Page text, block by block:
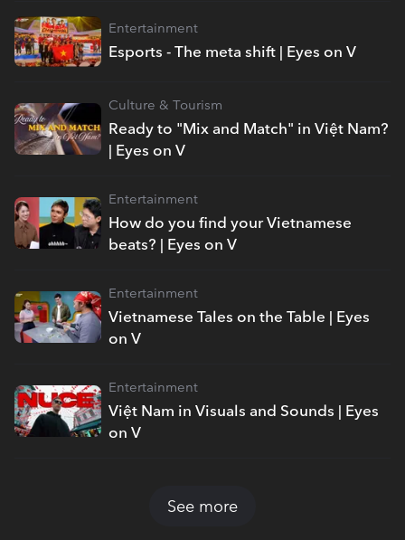
Esports - The meta shift | Eyes on V
Entertainment
Ready to "Mix and Match" in Việt Nam?
| Eyes on V
Culture & Tourism
How do you find your Vietnamese
beats? | Eyes on V
Entertainment
Vietnamese Tales on the Table | Eyes
on V
Entertainment
Việt Nam in Visuals and Sounds | Eyes
on V
Entertainment
See more